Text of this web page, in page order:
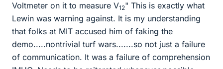
Voltmeter on it to measure V12" This is exactly what
Lewin was warning against. It is my understanding
that folks at MIT accused him of faking the
demo.....nontrivial turf wars.......so not just a failure
of communication. It was a failure of comprehension